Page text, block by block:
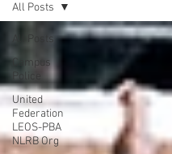
All Posts
Campus
United
Federation
LEOS-PBA
NLRB Org
All Posts